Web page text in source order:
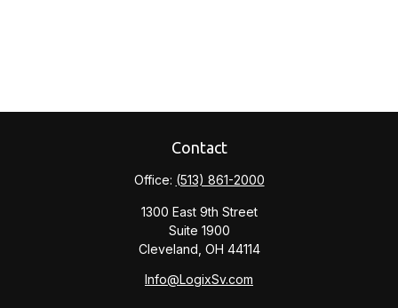
Contact
Office: (513) 861-2000
1300 East 9th Street
Suite 1900
Cleveland, OH 44114
Info@LogixSv.com